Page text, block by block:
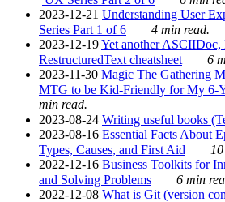
2023-12-21 Understanding User
Series Part 1 of 6
4 min read.
2023-12-19Yet another ASCIIDoc,
RestructuredText cheatsheet
6
2023-11-30 Magic The Gathering
MTG to be Kid-Friendly for My 6-
min read.
2023-08-24 Writing useful books
2023-08-16 Essential Facts About
Types, Causes, and First Aid
2022-12-16 Business Toolkits for
and Solving Problems
6 min
2022-12-08 What is Git (version